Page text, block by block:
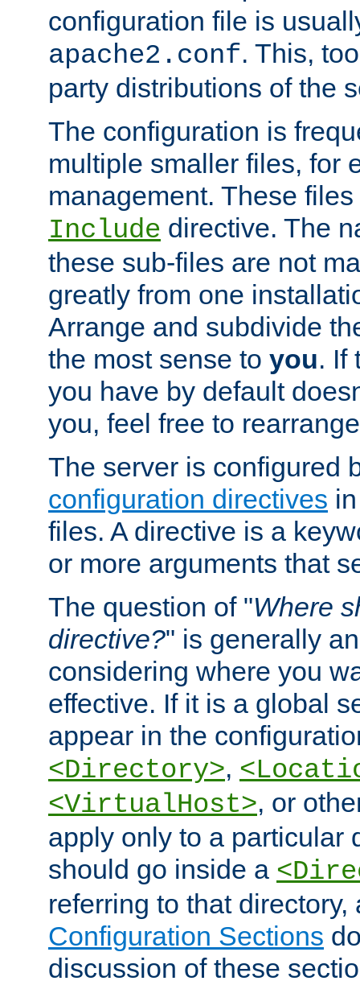
configuration file is
apache2.conf. This,
party distributions of the
The configuration is
multiple smaller files, for
management. These
Include directive. The
these sub-files are not
greatly from one
Arrange and subdivide
the most sense to you. If
you have by default
you, feel free to
The server is configured
configuration directives
files. A directive is a
or more arguments that
The question of "Where
directive?" is generally
considering where you
effective. If it is a global
appear in the
<Directory>,
<VirtualHost>, or
apply only to a particular
should go inside a
referring to that
Configuration Sections
discussion of these